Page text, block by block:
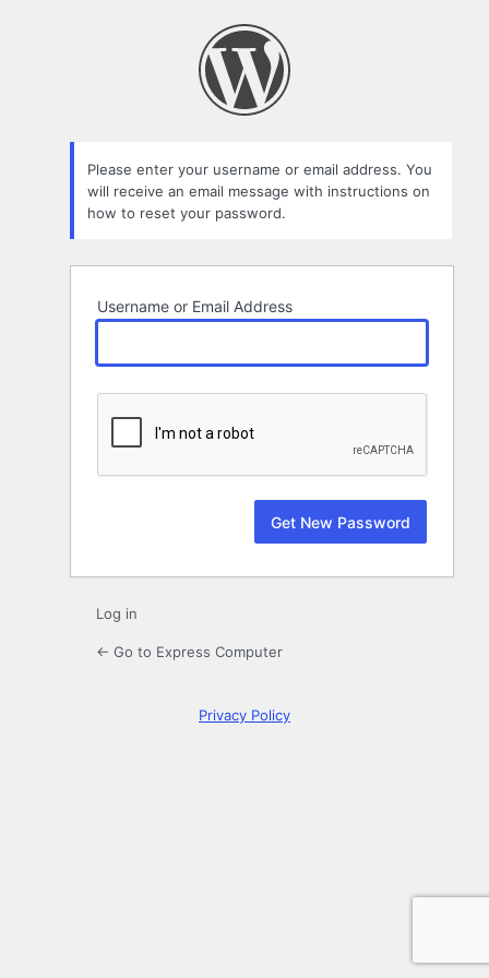
Please enter your username or email address. You
will receive an email message with instructions on
how to reset your password.
Username or Email Address
Log in
← Go to Express Computer
Privacy Policy